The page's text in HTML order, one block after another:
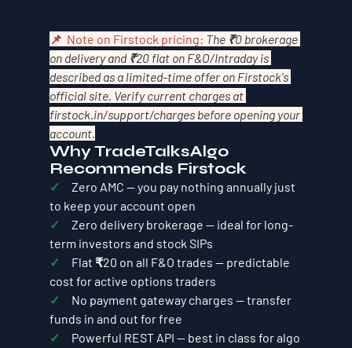
📌  Note on Firstock pricing: The ₹0 brokerage
on delivery and ₹20 flat on F&O/Intraday is
described as a limited-time offer on Firstock's
official site. Verify current charges at
firstock.in/support/charges before opening your
account.
Why TradeTalksAlgo
Recommends Firstock
✓ Zero AMC — you pay nothing annually just
to keep your account open
✓ Zero delivery brokerage — ideal for long-
term investors and stock SIPs
✓ Flat ₹20 on all F&O trades — predictable
cost for active options traders
✓ No payment gateway charges — transfer
funds in and out for free
✓ Powerful REST API — best in class for algo